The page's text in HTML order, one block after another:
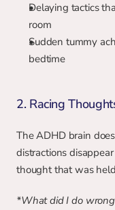
Delaying tactics
room
Sudden tummy
bedtime
2. Racing
The ADHD brain
distractions
thought that was
*What did I do